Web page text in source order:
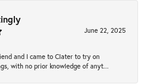
June 22, 2025
and I came to Clater to try on
with no prior knowledge of anyt...